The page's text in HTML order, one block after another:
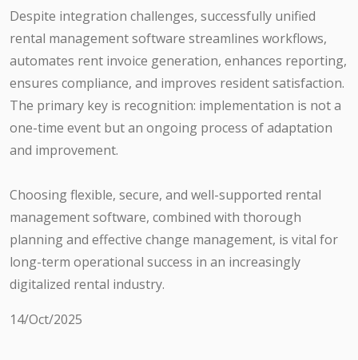
Despite integration challenges, successfully unified
rental management software streamlines workflows,
automates rent invoice generation, enhances reporting,
ensures compliance, and improves resident satisfaction.
The primary key is recognition: implementation is not a
one-time event but an ongoing process of adaptation
and improvement.
Choosing flexible, secure, and well-supported rental
management software, combined with thorough
planning and effective change management, is vital for
long-term operational success in an increasingly
digitalized rental industry.
14/Oct/2025